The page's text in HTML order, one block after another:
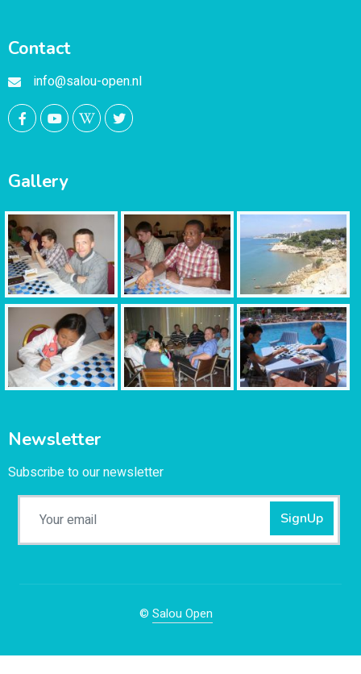
Contact
info@salou-open.nl
Gallery
Newsletter
Subscribe to our newsletter
SignUp
© Salou Open